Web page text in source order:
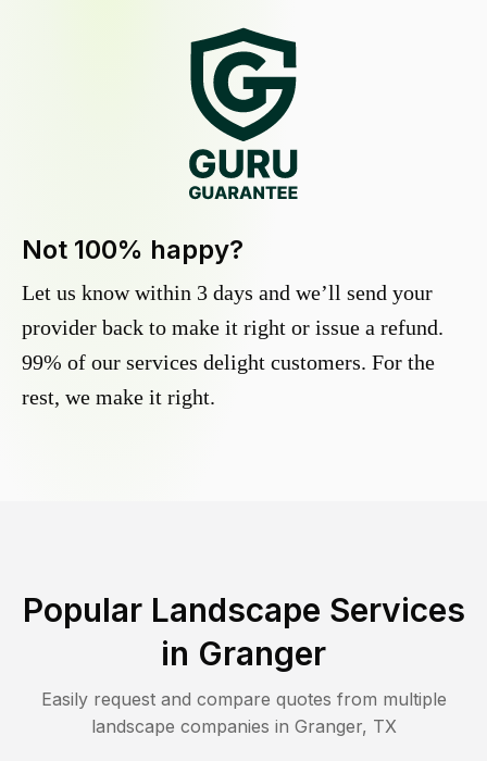
Not 100% happy?
Let us know within 3 days and we’ll send your
provider back to make it right or issue a refund.
99% of our services delight customers. For the
rest, we make it right.
Popular Landscape Services
in Granger
Easily request and compare quotes from multiple
landscape companies in Granger, TX